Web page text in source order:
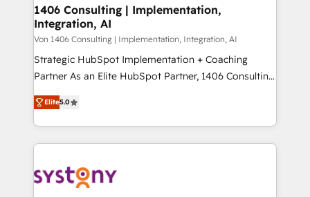
HubSpot大百科 出版 CRM・AI活用に関するご相談、現
状整理の壁打ちなど、構想段階からお気軽にお問い合わ
せください。
allowing companies to optimize processes and meet
the needs of the customer. We are part of Impresoft
Group, a group of specialized and complementary
companies that divide their offer into 4
Competence Centers: Smart Manufacturing,
The synergies generated by these integrations,
together with the combination of talents, skills,
to accompany companies on their digital
transformation journey.
1406 Consulting | Implementation,
Integration, AI
Von 1406 Consulting | Implementation, Integration, AI
Strategic HubSpot Implementation + Coaching
Partner As an Elite HubSpot Partner, 1406 Consulting
helps mid-market revenue teams transform how
they sell, market, and serve. We don't just build your
HubSpot—we teach your team to own it, then stay
to help you keep winning. What We Do ⚙️ CRM
Data & Content 📈 Sales & Marketing Alignment +
Elite5.0